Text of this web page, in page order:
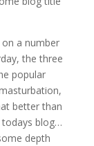
a number
the three
popular
better than
blog…
depth